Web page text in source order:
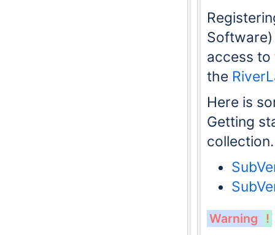
access
the
Here is
Getting
collection.
Warning !